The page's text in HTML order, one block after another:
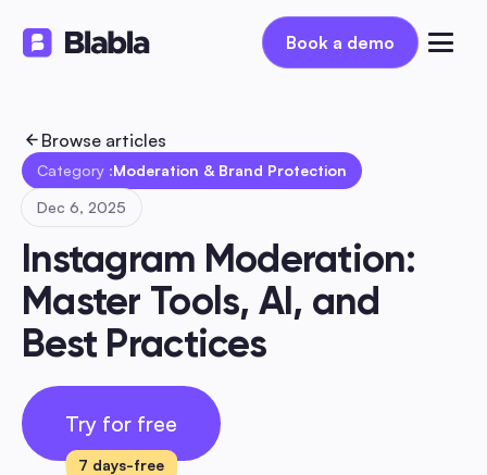
Book a demo
Book a demo
Browse articles
Category :Moderation & Brand Protection
Dec 6, 2025
Instagram Moderation:
Master Tools, AI, and
Best Practices
Try for free
7 days-free